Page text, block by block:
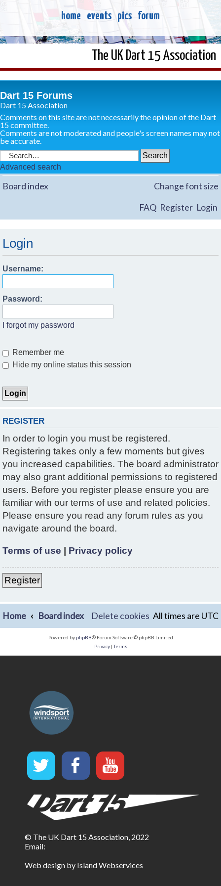
home events pics forum
The UK Dart 15 Association
Dart 15 Forums
Dart 15 Association
Comments on this site are not necessarily the opinion of the Dart
15 committee.
Comments are not moderated and people's screen names may not
be accurate.
Advanced search
Board index Change font size
FAQ Register Login
Login
Username:
Password:
I forgot my password
Remember me
Hide my online status this session
REGISTER
In order to login you must be registered.
Registering takes only a few moments but gives
you increased capabilities. The board administrator
may also grant additional permissions to registered
users. Before you register please ensure you are
familiar with our terms of use and related policies.
Please ensure you read any forum rules as you
navigate around the board.
Terms of use Privacy policy
Register
Home Board index All times are UTC
Delete cookies
Powered by phpBB® Forum Software © phpBB Limited
Privacy|Terms
© The UK Dart 15 Association, 2022
Email:
Web design by Island Webservices